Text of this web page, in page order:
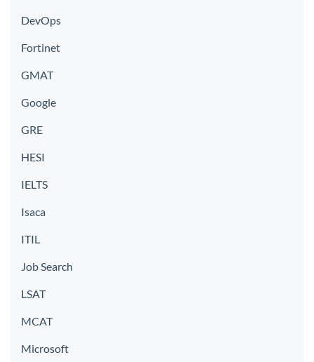
DevOps
Fortinet
GMAT
Google
GRE
HESI
IELTS
Isaca
ITIL
Job Search
LSAT
MCAT
Microsoft